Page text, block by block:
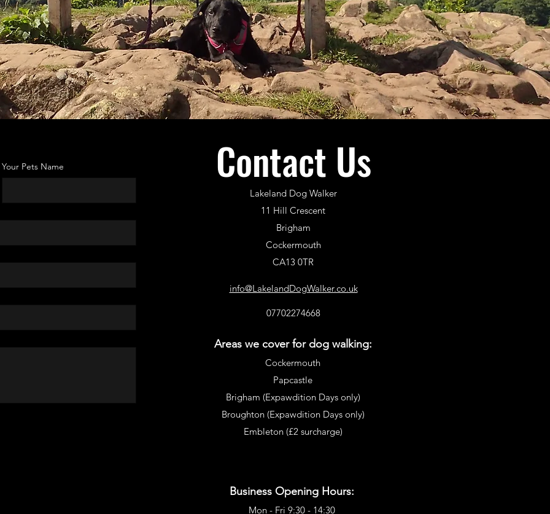
Your Pets Name Contact Us
Lakeland Dog Walker
11 Hill Crescent
Brigham
Cockermouth
CA13 0TR
info@LakelandDogWalker.co.uk
07702274668
Areas we cover for dog walking:
Cockermouth
Papcastle
Brigham (Expawdition Days only)
Broughton (ExpawditionDays only)
Embleton (£2 surcharge)
Business Opening Hours:
Mon - Fri 9:30 - 14:30